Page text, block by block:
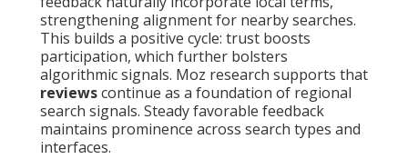
strengthening alignment for nearby searches.
This builds a positive cycle: trust boosts
participation, which further bolsters
algorithmic signals. Moz research supports that
reviewscontinue as a foundation of regional
search signals. Steady favorable feedback
maintains prominence across search types and
interfaces.